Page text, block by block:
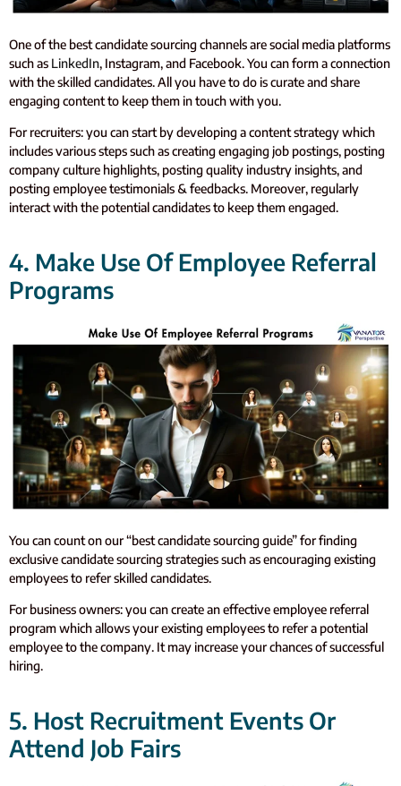
One of the best candidate sourcing channels are social media platforms
such as LinkedIn, Instagram, and Facebook. You can form a connection
with the skilled candidates. All you have to do is curate and share
engaging content to keep them in touch with you.
For recruiters: you can start by developing a content strategy which
includes various steps such as creating engaging job postings, posting
company culture highlights, posting quality industry insights, and
posting employee testimonials & feedbacks. Moreover, regularly
interact with the potential candidates to keep them engaged.
4. Make Use Of Employee Referral
Programs
You can count on our “best candidate sourcing guide” for finding
exclusive candidate sourcing strategies such as encouraging existing
employees to refer skilled candidates.
For business owners: you can create an effective employee referral
program which allows your existing employees to refer a potential
employee to the company. It may increase your chances of successful
hiring.
5. Host Recruitment Events Or
Attend Job Fairs